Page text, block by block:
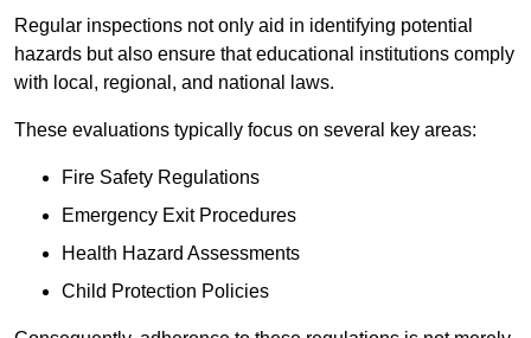
Regular inspections not only aid in identifying potential
hazards but also ensure that educational institutions comply
with local, regional, and national laws.
These evaluations typically focus on several key areas:
Fire Safety Regulations
Emergency Exit Procedures
Health Hazard Assessments
Child Protection Policies